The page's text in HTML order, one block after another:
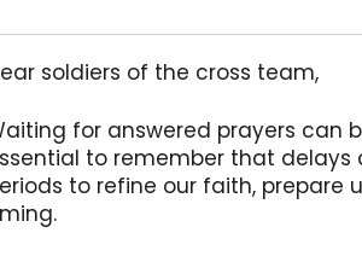
soldiers of the cross team,
for answered prayers can
to remember that delays
to refine our faith, prepare